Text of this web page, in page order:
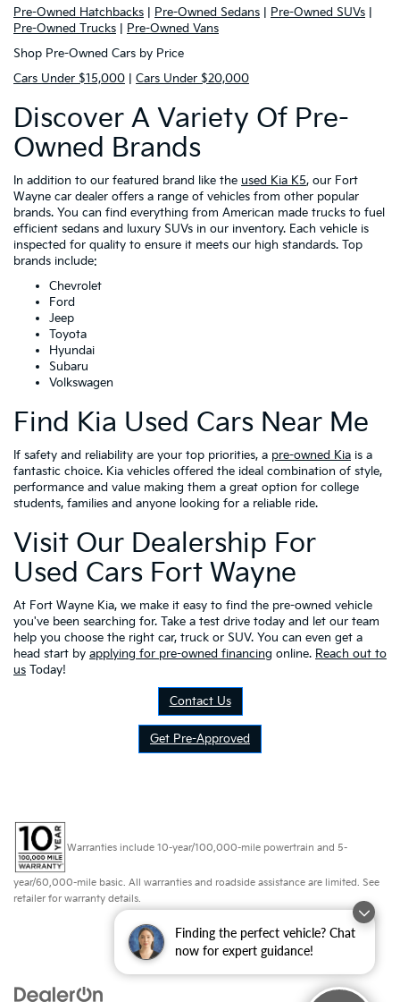
Finding the perfect vehicle? Chat
now for expert guidance!
Pre-Owned Hatchbacks
Pre-Owned Sedans Pre-Owned SUVs
Pre-Owned Trucks
Pre-Owned Vans
Shop Pre-Owned Cars by Price
Cars Under $15,000
Cars Under $20,000
Discover A Variety Of Pre-
Owned Brands
In addition to our featured brand like the used Kia K5, our Fort
Wayne car dealer offers a range of vehicles from other popular
brands. You can find everything from American made trucks to fuel
efficient sedans and luxury SUVs in our inventory. Each vehicle is
inspected for quality to ensure it meets our high standards. Top
brands include:
Chevrolet
Ford
Jeep
Toyota
Hyundai
Subaru
Volkswagen
Find Kia Used Cars Near Me
If safety and reliability are your top priorities, a pre-owned Kia is a
fantastic choice. Kia vehicles offered the ideal combination of style,
performance and value making them a great option for college
students, families and anyone looking for a reliable ride.
Visit Our Dealership For
Used Cars Fort Wayne
At Fort Wayne Kia, we make it easy to find the pre-owned vehicle
you've been searching for. Take a test drive today and let our team
help you choose the right car, truck or SUV. You can even get a
head start by applying for pre-owned financing online. Reach out to
us Today!
Contact Us
Get Pre-Approved
Warranties include 10-year/100,000-mile powertrain and 5-
year/60,000-mile basic. All warranties and roadside assistance are limited. See
retailer for warranty details.